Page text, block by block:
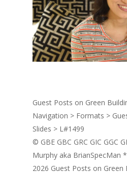
Guest Posts on Green
Navigation > Formats >
Slides > L#1499
© GBE GBC GRC GIC GGC
Murphy aka
2026 Guest Posts on Green